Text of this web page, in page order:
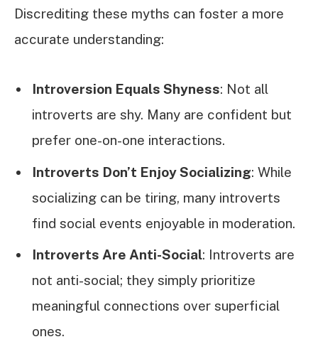
Discrediting these myths can foster a more
accurate understanding:
Introversion Equals Shyness: Not all
introverts are shy. Many are confident but
prefer one-on-one interactions.
Introverts Don’t Enjoy Socializing: While
socializing can be tiring, many introverts
find social events enjoyable in moderation.
Introverts Are Anti-Social: Introverts are
not anti-social; they simply prioritize
meaningful connections over superficial
ones.